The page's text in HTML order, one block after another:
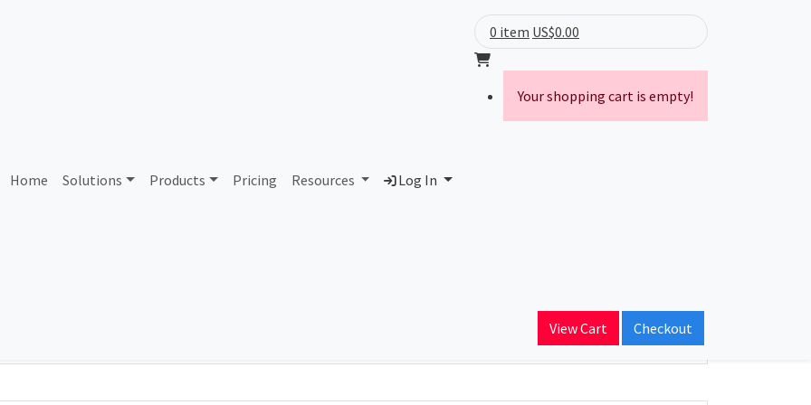
Home Solutions Products Pricing Resources Log In
0 item US$0.00
Your shopping cart is empty!
View Cart Checkout